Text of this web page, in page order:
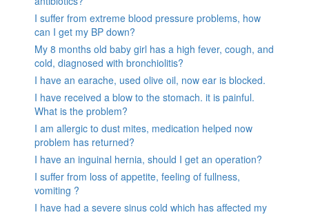
I suffer from extreme blood pressure problems, how
can I get my BP down?
My 8 months old baby girl has a high fever, cough, and
cold, diagnosed with bronchiolitis?
I have an earache, used olive oil, now ear is blocked.
I have received a blow to the stomach. it is painful.
What is the problem?
I am allergic to dust mites, medication helped now
problem has returned?
I have an inguinal hernia, should I get an operation?
I suffer from loss of appetite, feeling of fullness,
vomiting ?
I have had a severe sinus cold which has affected my